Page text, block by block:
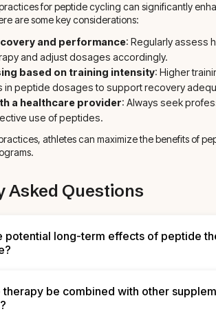
for peptide cycling can significantly
are some key considerations:
and performance: Regularly assess
and adjust dosages accordingly.
based on training intensity: Higher
in peptide dosages to support recovery
a healthcare provider: Always seek
use of peptides.
athletes can maximize the benefits of
Asked Questions
potential long-term effects of peptide
and the specific peptides used. Generally,
in muscle recovery, strength, and
therapy be combined with other